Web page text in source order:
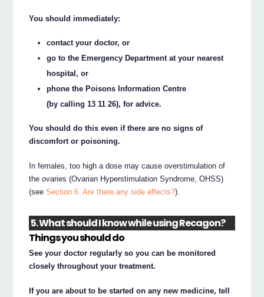
You should immediately:
contact your doctor, or
go to the Emergency Department at your nearest
hospital, or
phone the Poisons Information Centre
(by calling 13 11 26), for advice.
You should do this even if there are no signs of
discomfort or poisoning.
In females, too high a dose may cause overstimulation of
the ovaries (Ovarian Hyperstimulation Syndrome, OHSS)
(seeSection 6. Are there any side effects?).
5. What should I know while using Recagon?
Things you should do
See your doctor regularly so you can be monitored
closely throughout your treatment.
If you are about to be started on any new medicine, tell